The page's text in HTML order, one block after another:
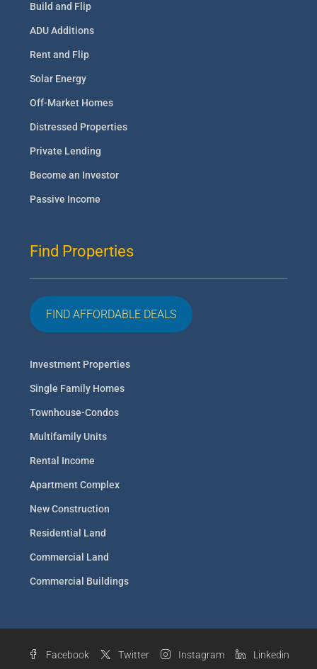
Build and Flip
ADU Additions
Rent and Flip
Solar Energy
Off-Market Homes
Distressed Properties
Private Lending
Become an Investor
Passive Income
Find Properties
FIND AFFORDABLE DEALS
Investment Properties
Single Family Homes
Townhouse-Condos
Multifamily Units
Rental Income
Apartment Complex
New Construction
Residential Land
Commercial Land
Commercial Buildings
Facebook Twitter Instagram Linkedin